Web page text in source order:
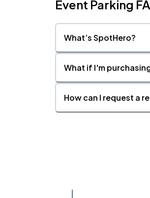
Event Parking
What’s SpotHero?
What if I'm
How can I request a